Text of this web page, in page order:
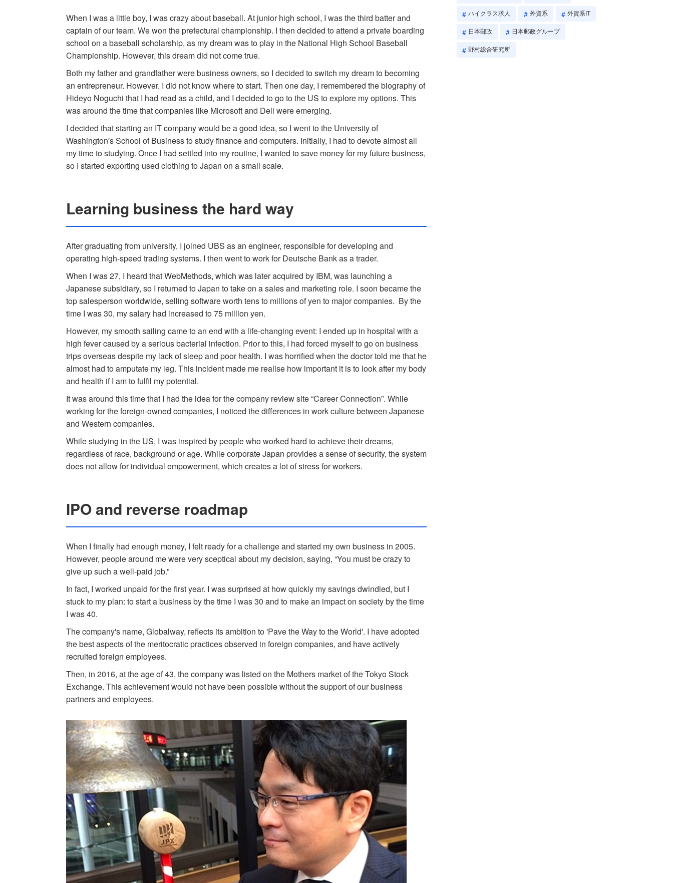
When I was a little boy, I was crazy about baseball. At junior high school, I was the third batter and
captain of our team. We won the prefectural championship. I then decided to attend a private boarding
school on a baseball scholarship, as my dream was to play in the National High School Baseball
Championship. However, this dream did not come true.
Both my father and grandfather were business owners, so I decided to switch my dream to becoming
an entrepreneur. However, I did not know where to start. Then one day, I remembered the biography of
Hideyo Noguchi that I had read as a child, and I decided to go to the US to explore my options. This
was around the time that companies like Microsoft and Dell were emerging.
I decided that starting an IT company would be a good idea, so I went to the University of
Washington's School of Business to study finance and computers. Initially, I had to devote almost all
my time to studying. Once I had settled into my routine, I wanted to save money for my future business,
so I started exporting used clothing to Japan on a small scale.
Learning business the hard way
After graduating from university, I joined UBS as an engineer, responsible for developing and
operating high-speed trading systems. I then went to work for Deutsche Bank as a trader.
When I was 27, I heard that WebMethods, which was later acquired by IBM, was launching a
Japanese subsidiary, so I returned to Japan to take on a sales and marketing role. I soon became the
top salesperson worldwide, selling software worth tens to millions of yen to major companies. By the
time I was 30, my salary had increased to 75 million yen.
However, my smooth sailing came to an end with a life-changing event: I ended up in hospital with a
high fever caused by a serious bacterial infection. Prior to this, I had forced myself to go on business
trips overseas despite my lack of sleep and poor health. I was horrified when the doctor told me that he
almost had to amputate my leg. This incident made me realise how important it is to look after my body
and health if I am to fulfil my potential.
It was around this time that I had the idea for the company review site “Career Connection”. While
working for the foreign-owned companies, I noticed the differences in work culture between Japanese
and Western companies.
While studying in the US, I was inspired by people who worked hard to achieve their dreams,
regardless of race, background or age. While corporate Japan provides a sense of security, the system
does not allow for individual empowerment, which creates a lot of stress for workers.
IPO and reverse roadmap
When I finally had enough money, I felt ready for a challenge and started my own business in 2005.
However, people around me were very sceptical about my decision, saying, “You must be crazy to
give up such a well-paid job.”
In fact, I worked unpaid for the first year. I was surprised at how quickly my savings dwindled, but I
stuck to my plan: to start a business by the time I was 30 and to make an impact on society by the time
I was 40.
The company's name, Globalway, reflects its ambition to 'Pave the Way to the World'. I have adopted
the best aspects of the meritocratic practices observed in foreign companies, and have actively
recruited foreign employees.
Then, in 2016, at the age of 43, the company was listed on the Mothers market of the Tokyo Stock
Exchange. This achievement would not have been possible without the support of our business
partners and employees.
ハイクラス求人 外資系 外資系IT
日本郵政 日本郵政グループ
野村総合研究所